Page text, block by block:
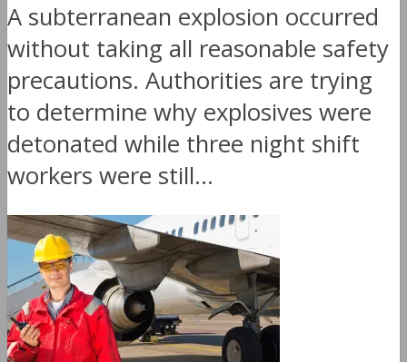
A subterranean explosion occurred
without taking all reasonable safety
precautions. Authorities are trying
to determine why explosives were
detonated while three night shift
workers were still...